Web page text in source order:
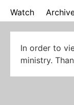
Watch
In order to
ministry.